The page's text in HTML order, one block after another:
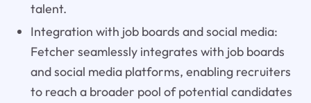
talent.
Integration with job boards and social media:
Fetcher seamlessly integrates with job boards
and social media platforms, enabling recruiters
to reach a broader pool of potential candidates